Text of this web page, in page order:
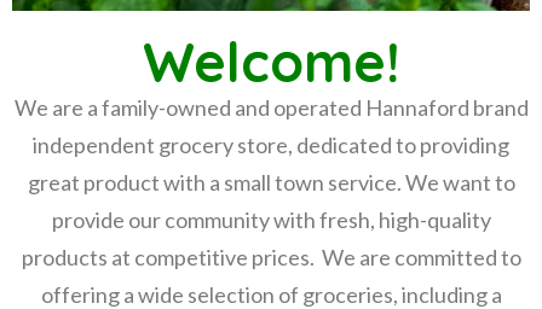
Welcome!
We are a family-owned and operated Hannaford brand
independent grocery store, dedicated to providing
great product with a small town service. We want to
provide our community with fresh, high-quality
products at competitive prices. We are committed to
offering a wide selection of groceries, including a